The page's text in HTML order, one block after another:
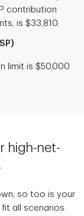
contribution
is $33,810.
limit is $50,000
high-net-
so too is your
all scenarios.